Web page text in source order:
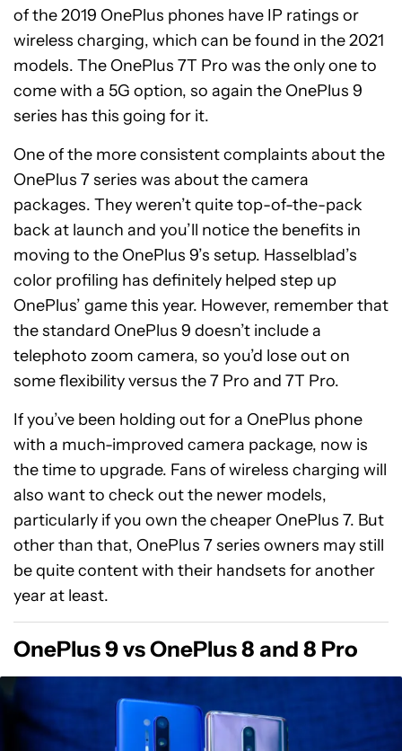
of the 2019 OnePlus phones have IP ratings or
wireless charging, which can be found in the 2021
models. The OnePlus 7T Pro was the only one to
come with a 5G option, so again the OnePlus 9
series has this going for it.
One of the more consistent complaints about the
OnePlus 7 series was about the camera
packages. They weren’t quite top-of-the-pack
back at launch and you’ll notice the benefits in
moving to the OnePlus 9’s setup. Hasselblad’s
color profiling has definitely helped step up
OnePlus’ game this year. However, remember that
the standard OnePlus 9 doesn’t include a
telephoto zoom camera, so you’d lose out on
some flexibility versus the 7 Pro and 7T Pro.
If you’ve been holding out for a OnePlus phone
with a much-improved camera package, now is
the time to upgrade. Fans of wireless charging will
also want to check out the newer models,
particularly if you own the cheaper OnePlus 7. But
other than that, OnePlus 7 series owners may still
be quite content with their handsets for another
year at least.
OnePlus 9 vs OnePlus 8 and 8 Pro